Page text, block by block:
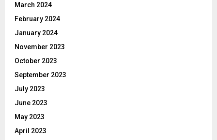
March 2024
February 2024
January 2024
November 2023
October 2023
September 2023
July 2023
June 2023
May 2023
April 2023